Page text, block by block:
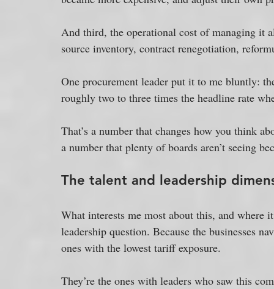
And third, the operational cost of managing it
source inventory, contract renegotiation,
One procurement leader put it to me bluntly:
roughly two to three times the headline rate
That’s a number that changes how you think
a number that plenty of boards aren’t seeing
The talent and leadership
What interests me most about this, and
leadership question. Because the businesses
ones with the lowest tariff exposure.
They’re the ones with leaders who saw this